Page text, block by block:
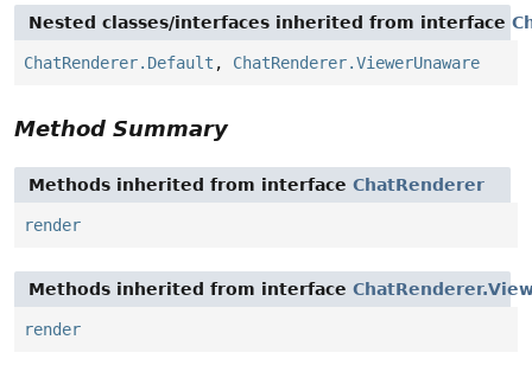
Nested classes/interfaces inherited from interface
ChatRenderer.Default , ChatRenderer.ViewerUnaware
Method Summary
Methods inherited from interface ChatRenderer
render
Methods inherited from interface
render